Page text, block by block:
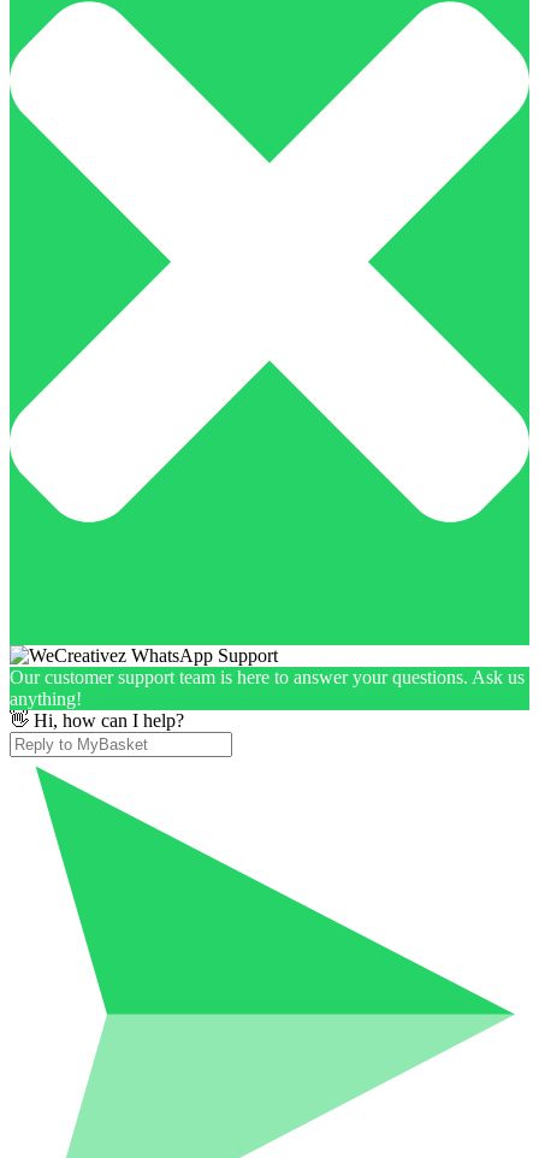
Our customer support team is here to answer your questions. Ask us
anything!
👋 Hi, how can I help?